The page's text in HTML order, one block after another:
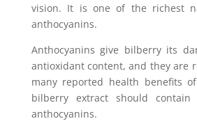
vision. It is one of the richest
anthocyanins.
Anthocyanins give bilberry its
antioxidant content, and they are
many reported health benefits
bilberry extract should
anthocyanins.